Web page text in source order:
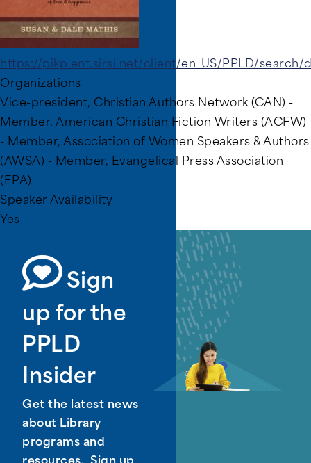
https://pikp.ent.sirsi.net/client/en_US/PPLD/
Organizations
Vice-president, Christian Authors Network (CAN) -
Member, American Christian Fiction Writers (ACFW)
- Member, Association of Women Speakers & Authors
(AWSA) - Member, Evangelical Press Association
(EPA)
Speaker Availability
Yes
Sign
up for the
PPLD
Insider
Get the latest news
about Library
programs and